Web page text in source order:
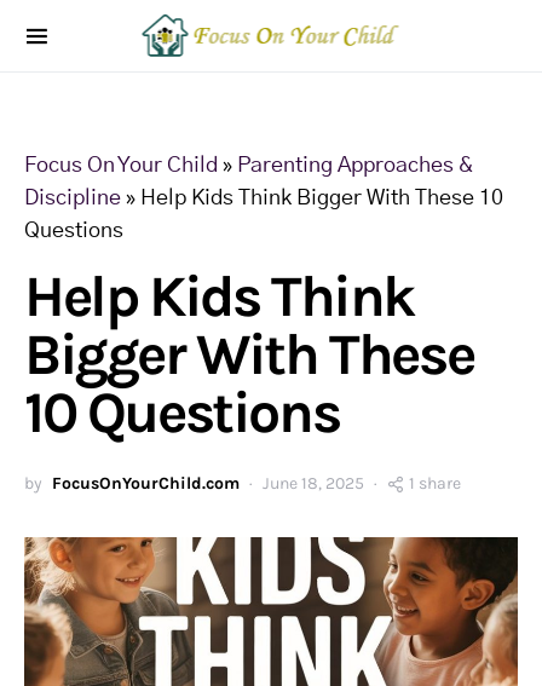
Focus On Your Child » Parenting Approaches &
Discipline » Help Kids Think Bigger With These 10
Questions
Help Kids Think
Bigger With These
10 Questions
by FocusOnYourChild.com June 18, 2025 1 share